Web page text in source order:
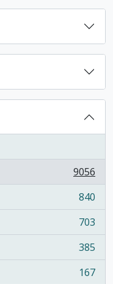
9056
840
703
385
167